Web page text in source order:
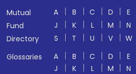
Mutual
Fund
Directory
A B C D E
J
K L M N
S
T U V W
Glossaries
A B C D E
J
K L M N